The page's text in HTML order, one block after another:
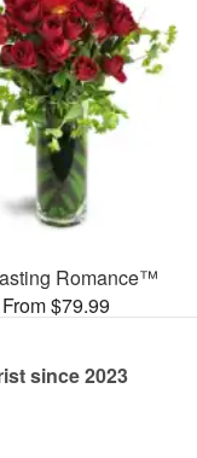
Romance™
From $79.99
since 2023